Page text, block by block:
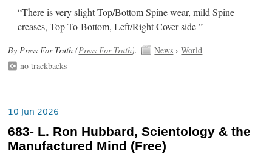
“There is very slight Top/Bottom Spine wear, mild Spine
creases, Top-To-Bottom, Left/Right Cover-side ”
By Press For Truth (Press For Truth). News ›World
no trackbacks
10 Jun 2026
683- L. Ron Hubbard, Scientology & the
Manufactured Mind (Free)